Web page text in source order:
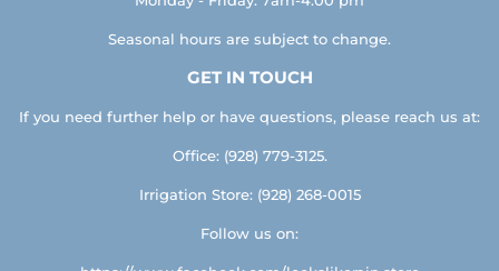
Seasonal hours are subject to change.
GET IN TOUCH
If you need further help or have questions, please reach us at:
Office: (928) 779-3125.
Irrigation Store: (928) 268-0015
Follow us on: